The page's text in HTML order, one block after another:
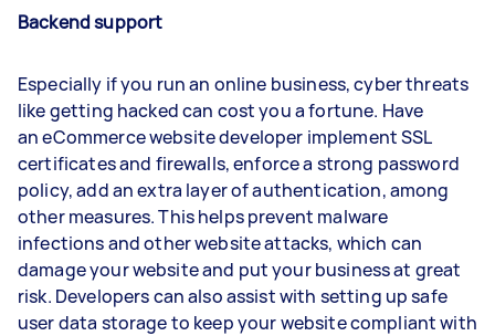
Backend support
Especially if you run an online business, cyber threats
like getting hacked can cost you a fortune. Have
an eCommerce website developer implement SSL
certificates and firewalls, enforce a strong password
policy, add an extra layer of authentication, among
other measures. This helps prevent malware
infections and other website attacks, which can
damage your website and put your business at great
risk. Developers can also assist with setting up safe
user data storage to keep your website compliant with